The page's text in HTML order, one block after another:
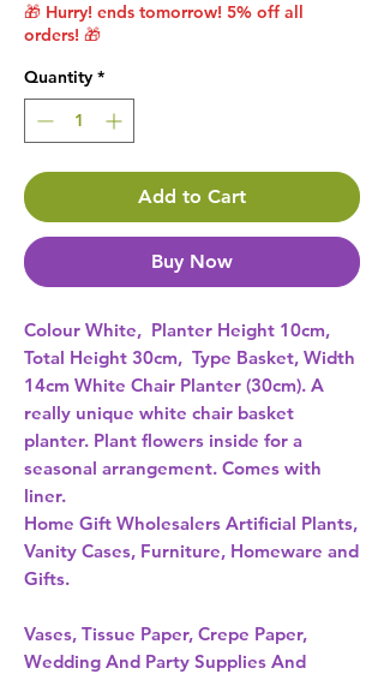
🎁 Hurry! ends tomorrow! 5% off all
orders! 🎁
Quantity *
Add to Cart
Buy Now
Colour White,  Planter Height 10cm,
Total Height 30cm,  Type Basket, Width
14cm White Chair Planter (30cm). A
really unique white chair basket
planter. Plant flowers inside for a
seasonal arrangement. Comes with
liner.
Home Gift Wholesalers Artificial Plants,
Vanity Cases, Furniture, Homeware and
Gifts.
Vases, Tissue Paper, Crepe Paper,
Wedding And Party Supplies And